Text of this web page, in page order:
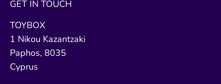
GET IN TOUCH
TOYBOX
1 Nikou Kazantzaki
Paphos, 8035
Cyprus